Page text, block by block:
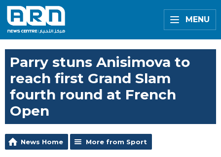
MENU
Parry stuns Anisimova to
reach first Grand Slam
fourth round at French
Open
News Home More from Sport